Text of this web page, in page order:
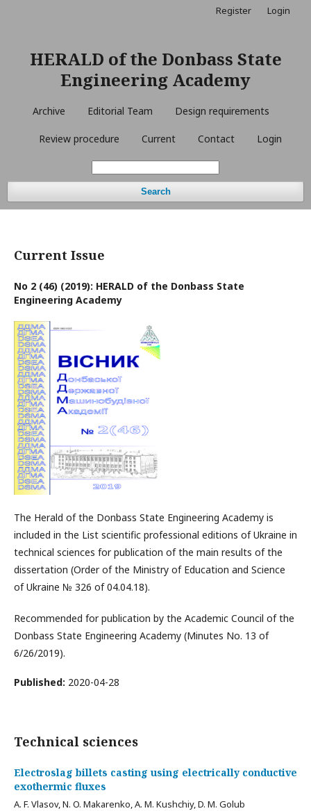
HERALD of the Donbass State
Engineering Academy
Archive Editorial Team Design requirements
Review procedure Current Contact Login
Search
Register Login
Current Issue
No 2 (46) (2019): HERALD of the Donbass State
Engineering Academy
The Herald of the Donbass State Engineering Academy is
included in the List scientific professional editions of Ukraine in
technical sciences for publication of the main results of the
dissertation (Order of the Ministry of Education and Science
of Ukraine № 326 of 04.04.18).
Recommended for publication by the Academic Council of the
Donbass State Engineering Academy (Minutes No. 13 of
6/26/2019).
Published: 2020-04-28
Technical sciences
Electroslag billets casting using electrically conductive
exothermic fluxes
A. F. Vlasov, N. O. Makarenko, A. M. Kushchiy, D. M. Golub